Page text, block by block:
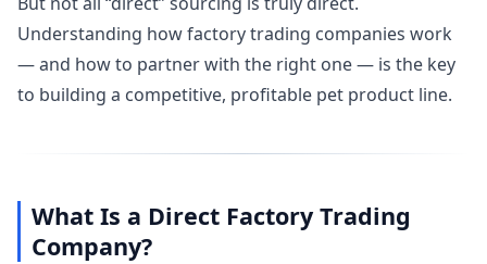
Understanding how factory trading companies work
— and how to partner with the right one — is the key
to building a competitive, profitable pet product line.
What Is a Direct Factory Trading
Company?